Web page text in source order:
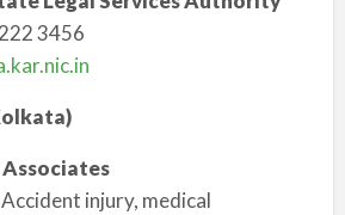
3456
injury, medical